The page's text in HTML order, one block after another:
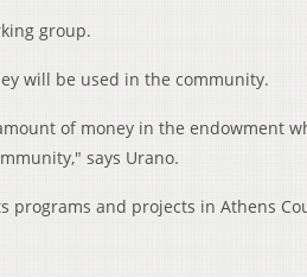
group.
will be used in the community.
of money in the endowment
says Urano.
programs and projects in Athens